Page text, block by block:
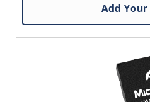
Add Your